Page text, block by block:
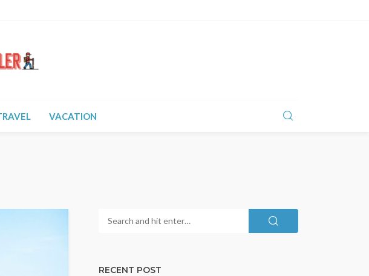
VACATION
RECENT POST